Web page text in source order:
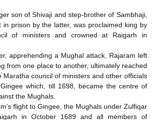
son of Shivaji and step-brother of Sambhaji,
in prison by the latter, was proclaimed king by
of ministers and crowned at Raigarh in
apprehending a Mughal attack, Rajaram left
from one place to another, ultimately reached
Maratha council of ministers and other officials
which, till 1698, became the centre of
the Mughals.
flight to Gingee, the Mughals under Zulfiqar
in October 1689 and all members of